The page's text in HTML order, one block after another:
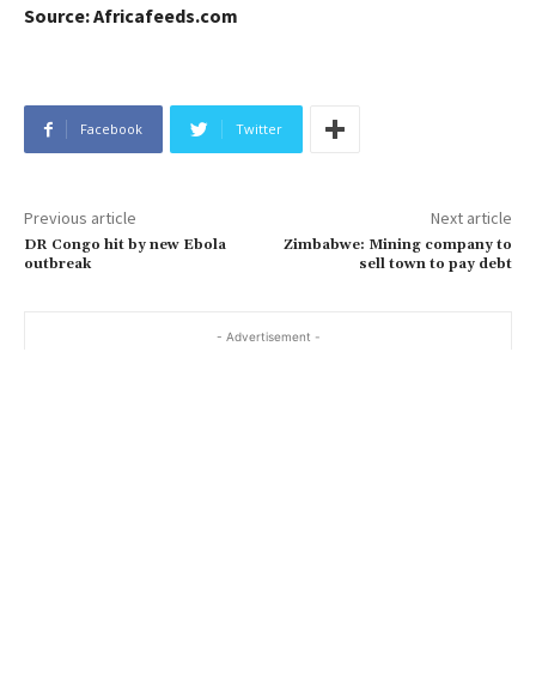
Source: Africafeeds.com
Facebook Twitter
Previous article
DR Congo hit by new Ebola
outbreak
Next article
Zimbabwe: Mining company to
sell town to pay debt
- Advertisement -